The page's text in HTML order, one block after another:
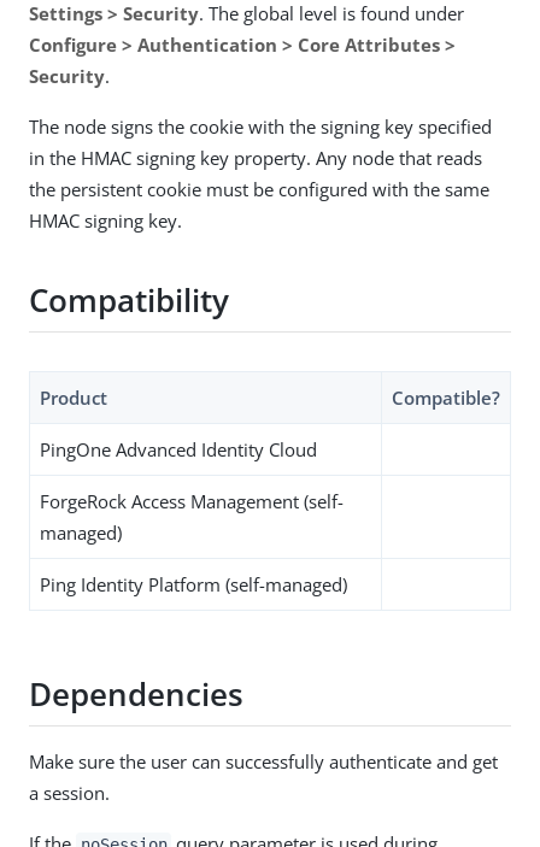
Settings > Security. The global level is found under
Configure > Authentication > Core Attributes >
Security.
The node signs the cookie with the signing key specified
in the HMAC signing key property. Any node that reads
the persistent cookie must be configured with the same
HMAC signing key.
Compatibility
Product Compatible?
PingOne Advanced Identity Cloud
ForgeRock Access Management (self-
managed)
Ping Identity Platform (self-managed)
Dependencies
Make sure the user can successfully authenticate and get
a session.